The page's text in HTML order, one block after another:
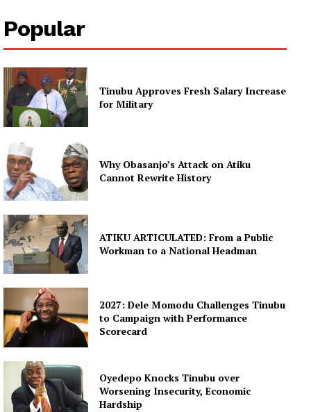
Popular
Tinubu Approves Fresh Salary Increase
for Military
Why Obasanjo’s Attack on Atiku
Cannot Rewrite History
ATIKU ARTICULATED: From a Public
Workman to a National Headman
2027: Dele Momodu Challenges Tinubu
to Campaign with Performance
Scorecard
Oyedepo Knocks Tinubu over
Worsening Insecurity, Economic
Hardship